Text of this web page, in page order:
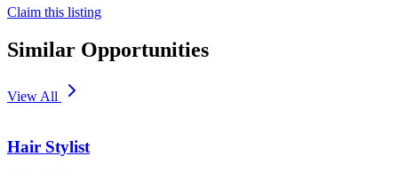
Claim this listing
Similar Opportunities
View All
Hair Stylist